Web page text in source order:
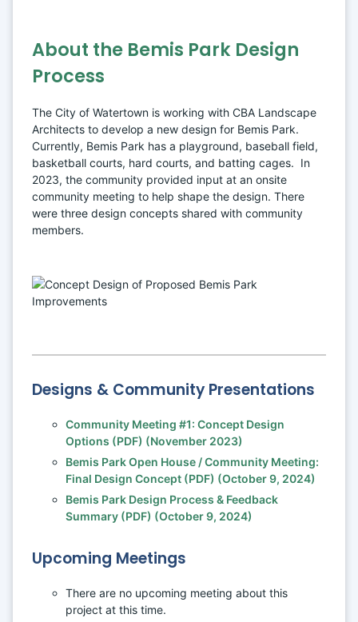
About the Bemis Park Design
Process
The City of Watertown is working with CBA Landscape
Architects to develop a new design for Bemis Park.
Currently, Bemis Park has a playground, baseball field,
basketball courts, hard courts, and batting cages.  In
2023, the community provided input at an onsite
community meeting to help shape the design. There
were three design concepts shared with community
members.
Designs & Community Presentations
Community Meeting #1: Concept Design
Options (PDF) (November 2023)
Bemis Park Open House / Community Meeting:
Final Design Concept (PDF) (October 9, 2024)
Bemis Park Design Process & Feedback
Summary (PDF) (October 9, 2024)
Upcoming Meetings
There are no upcoming meeting about this
project at this time.